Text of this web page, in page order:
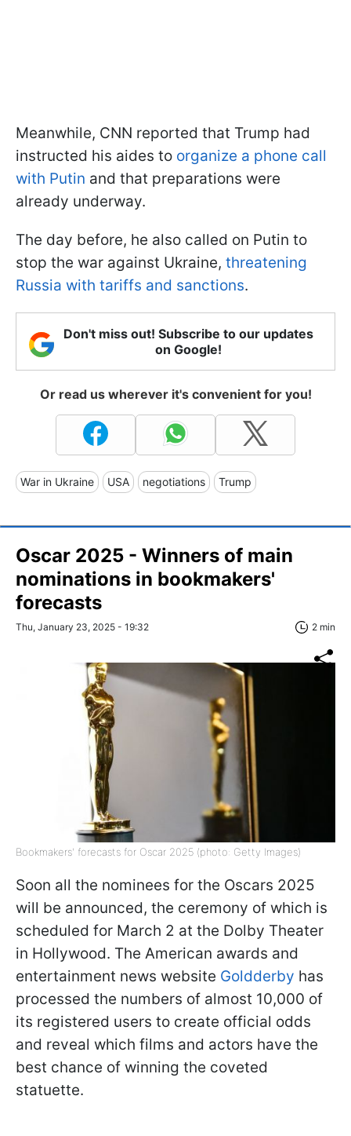
Meanwhile, CNN reported that Trump had
instructed his aides to organize a phone call
with Putin and that preparations were
already underway.
The day before, he also called on Putin to
stop the war against Ukraine, threatening
Russia with tariffs and sanctions.
Don't miss out! Subscribe to our updates
on Google!
Or read us wherever it's convenient for you!
War in Ukraine USA negotiations Trump
Oscar 2025 - Winners of main
nominations in bookmakers'
forecasts
Thu, January 23, 2025 - 19:32 2 min
Bookmakers' forecasts for Oscar 2025 (photo: Getty Images)
Soon all the nominees for the Oscars 2025
will be announced, the ceremony of which is
scheduled for March 2 at the Dolby Theater
in Hollywood. The American awards and
entertainment news website Goldderby has
processed the numbers of almost 10,000 of
its registered users to create official odds
and reveal which films and actors have the
best chance of winning the coveted
statuette.